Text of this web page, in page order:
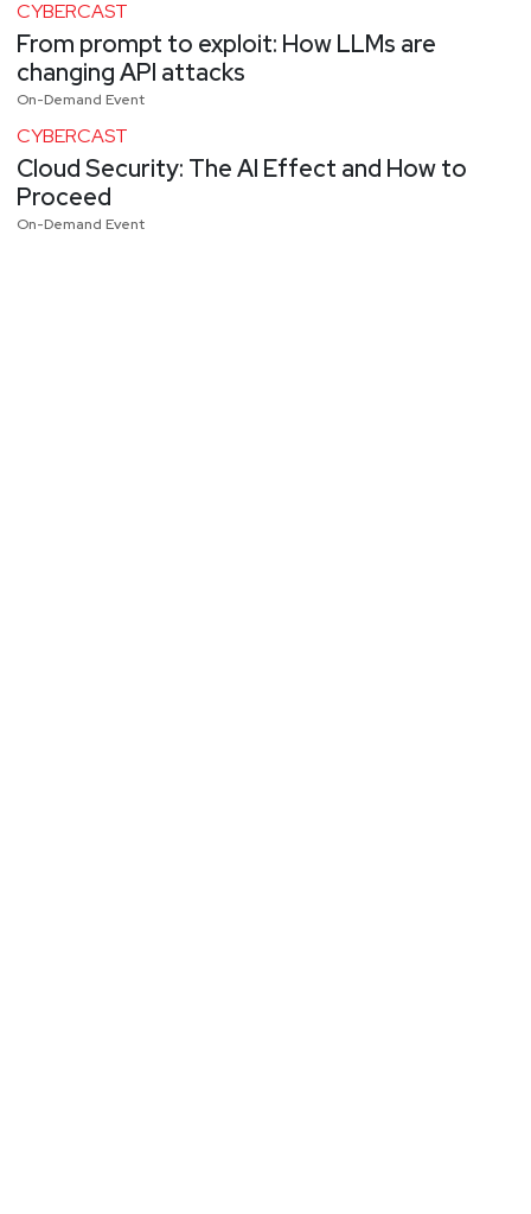
CYBERCAST
From prompt to exploit: How LLMs are
changing API attacks
On-Demand Event
CYBERCAST
Cloud Security: The AI Effect and How to
Proceed
On-Demand Event